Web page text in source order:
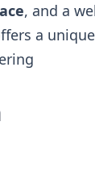
, and a
a